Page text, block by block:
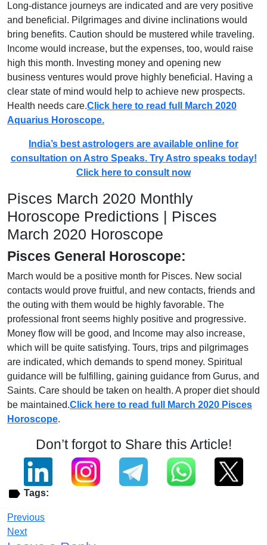
Long-distance journeys are indicated and are very positive
and beneficial. Pilgrimages and divine inclinations would
bring benefits. Caution should be mustered while traveling.
Income would increase, but the expenses, too, would raise
high this month. Investing money and opening new
business ventures would prove highly beneficial. Having a
clear state of mind would help to achieve new prospects.
Health needs care.Click here to read full March 2020
Aquarius Horoscope.
India’s best astrologers are available online for
consultation on Astro Speaks. Try Astro speaks today!
Click here to consult now
Pisces March 2020 Monthly
Horoscope Predictions | Pisces
March 2020 Horoscope
Pisces General Horoscope:
March would be a positive month for Pisces. New social
contacts would prove fruitful, and new contacts, friends and
the outing with them would be highly favorable. The
professional front seems highly positive and progressive.
Money flow will be good, and Income may also increase,
which will be quite satisfying. Tours, trips and pilgrimages
are indicated, which demands to spend money. Spiritual
guidance will be fulfilling, gaining guidance from Gurus, and
Saints. Care should be taken on health. A proper diet should
be maintained.Click here to read full March 2020 Pisces
Horoscope.
Don’t forgot to Share this Article!
Tags:
Previous
Next